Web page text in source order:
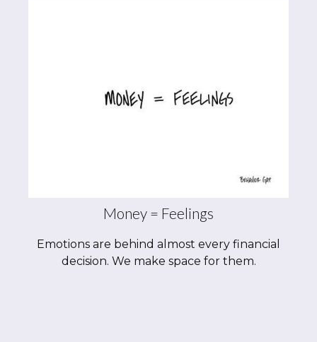
Money = Feelings
Emotions are behind almost every financial
decision. We make space for them.